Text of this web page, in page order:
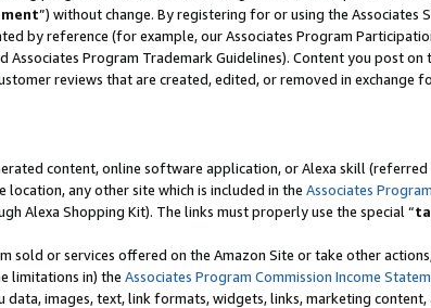
”) without change. By registering for or using the Associates
by reference (for example, our Associates Program
Associates Program Trademark Guidelines). Content you post on
reviews that are created, edited, or removed in exchange
content, online software application, or Alexa skill (referred
any other site which is included in the Associates
Alexa Shopping Kit). The links must properly use the special “
sold or services offered on the Amazon Site or take other
limitations in) the Associates Program Commission Income
images, text, link formats, widgets, links, marketing